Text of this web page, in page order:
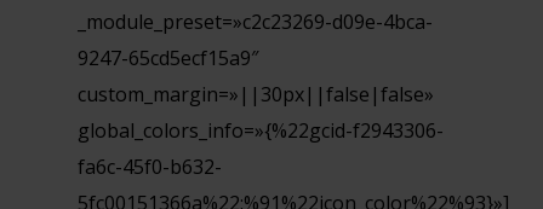
_module_preset=»c2c23269-d09e-4bca-
9247-65cd5ecf15a9″
custom_margin=»||30px||false|false»
global_colors_info=»{%22gcid-f2943306-
fa6c-45f0-b632-
5fc00151366a%22:%91%22icon_color%22%93}»]